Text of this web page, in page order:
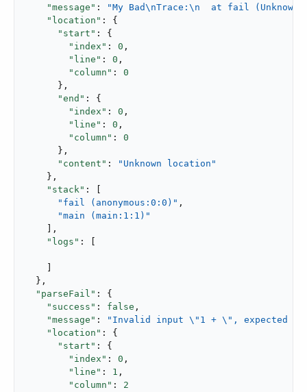
"message" :
"My Bad\nTrace:\n  at fail
"location" : {
"start" : {
"index" : 0 ,
"line" : 0 ,
"column" : 0
      },
"end" : {
"index" : 0 ,
"line" : 0 ,
"column" : 0
      },
"content" :
"Unknown location"
    },
"stack" : [
"fail (anonymous:0:0)" ,
"main (main:1:1)"
    ],
"logs" : [
  },
"parseFail" : {
"success" : false ,
"message" :
"Invalid input \"1 + \", expected
"location" : {
"start" : {
"index" : 0 ,
"line" : 1 ,
"column" : 2